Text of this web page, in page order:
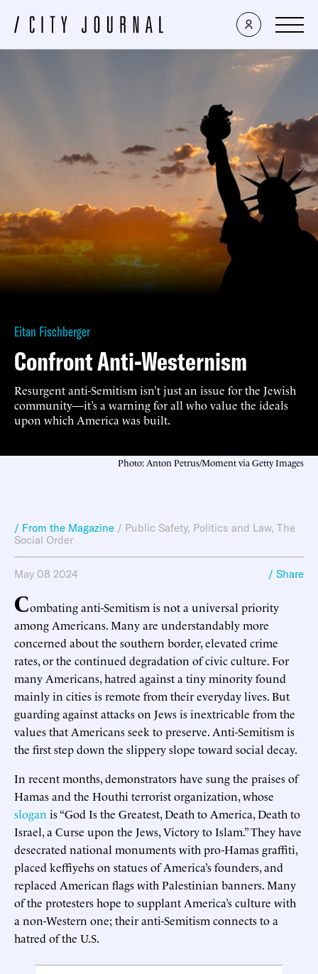
Eitan Fischberger
Confront Anti-Westernism
Resurgent anti-Semitism isn’t just an issue for the Jewish
community—it’s a warning for all who value the ideals
upon which America was built.
Photo: Anton Petrus/Moment via Getty Images
/ From the Magazine / Public Safety, Politics and Law, The
Social Order
May 08 2024 / Share
Combating anti-Semitism is not a universal priority
among Americans. Many are understandably more
concerned about the southern border, elevated crime
rates, or the continued degradation of civic culture. For
many Americans, hatred against a tiny minority found
mainly in cities is remote from their everyday lives. But
guarding against attacks on Jews is inextricable from the
values that Americans seek to preserve. Anti-Semitism is
the first step down the slippery slope toward social decay.
In recent months, demonstrators have sung the praises of
Hamas and the Houthi terrorist organization, whose
slogan is “God Is the Greatest, Death to America, Death to
Israel, a Curse upon the Jews, Victory to Islam.” They have
desecrated national monuments with pro-Hamas graffiti,
placed keffiyehs on statues of America’s founders, and
replaced American flags with Palestinian banners. Many
of the protesters hope to supplant America’s culture with
a non-Western one; their anti-Semitism connects to a
hatred of the U.S.